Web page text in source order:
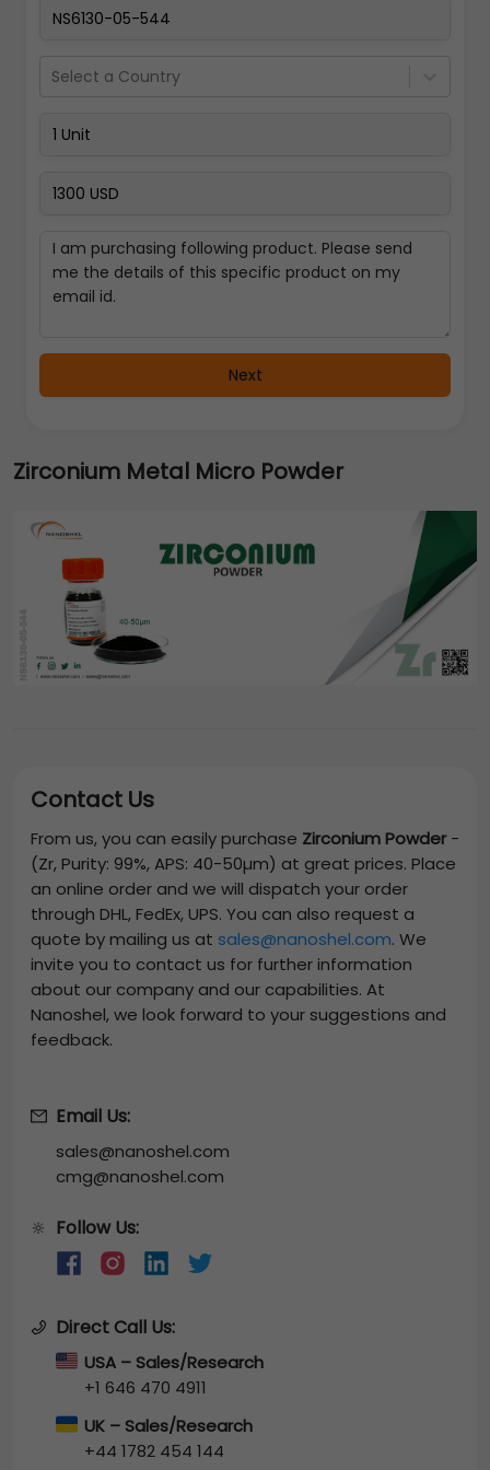
Select a Country
Next
Zirconium Metal Micro Powder
Contact Us
From us, you can easily purchase Zirconium Powder-
(Zr, Purity: 99%, APS: 40-50µm) at great prices. Place
an online order and we will dispatch your order
through DHL, FedEx, UPS. You can also request a
quote by mailing us at sales@nanoshel.com. We
invite you to contact us for further information
about our company and our capabilities. At
Nanoshel, we look forward to your suggestions and
feedback.
Email Us:
sales@nanoshel.com
cmg@nanoshel.com
🔆 Follow Us:
Direct Call Us:
USA – Sales/Research
+1 646 470 4911
UK – Sales/Research
+44 1782 454 144